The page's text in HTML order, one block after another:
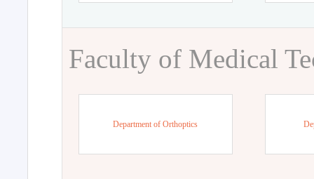
Faculty of Medical
Department of Orthoptics